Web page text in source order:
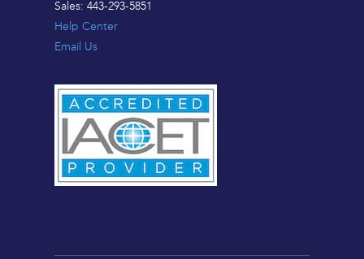
Sales: 443-293-5851
Help Center
Email Us